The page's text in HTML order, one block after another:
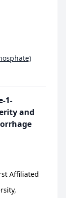
1-
and
Affiliated